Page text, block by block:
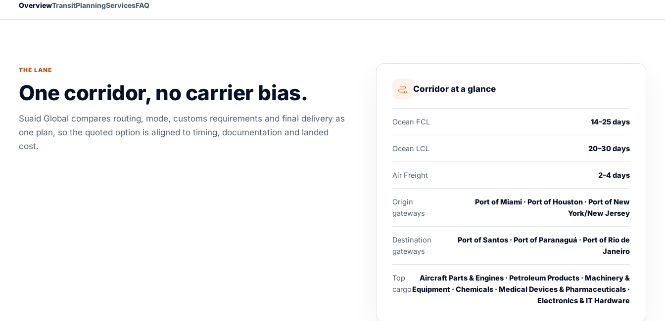
OverviewTransitPlanningServicesFAQ
THE LANE
One corridor, no carrier bias.
Suaid Global compares routing, mode, customs requirements and final delivery as
one plan, so the quoted option is aligned to timing, documentation and landed
cost.
Corridor at a glance
Ocean FCL 14–25 days
Ocean LCL 20–30 days
Air Freight 2–4 days
Origin
gateways
Port of Miami · Port of Houston · Port of New
York/New Jersey
Destination
gateways
Port of Santos · Port of Paranaguá · Port of Rio de
Janeiro
Top
cargo
Aircraft Parts & Engines · Petroleum Products · Machinery &
Equipment · Chemicals · Medical Devices & Pharmaceuticals ·
Electronics & IT Hardware